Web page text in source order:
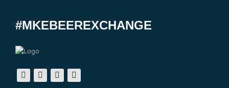
#MKEBEEREXCHANGE